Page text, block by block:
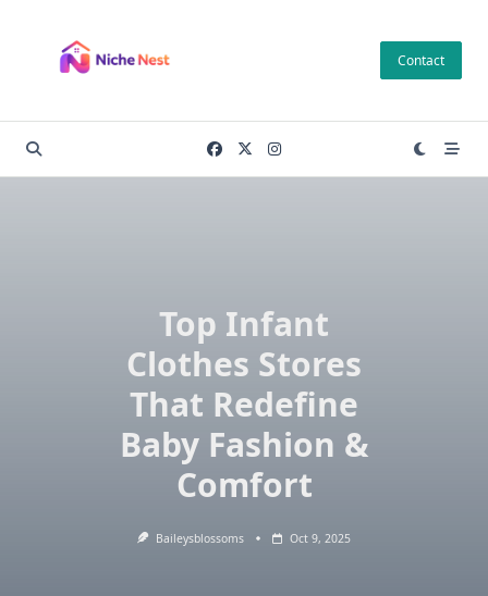
content
Contact
Top Infant
Clothes Stores
That Redefine
Baby Fashion &
Comfort
Baileysblossoms Oct 9, 2025